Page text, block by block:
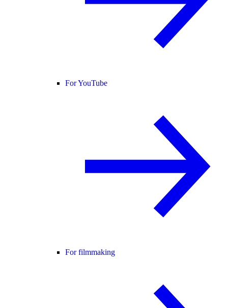
For YouTube
For filmmaking